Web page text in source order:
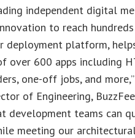
independent digital
to reach
deployment platform,
over 600 apps including
one-off jobs, and
of Engineering,
development teams can
meeting our